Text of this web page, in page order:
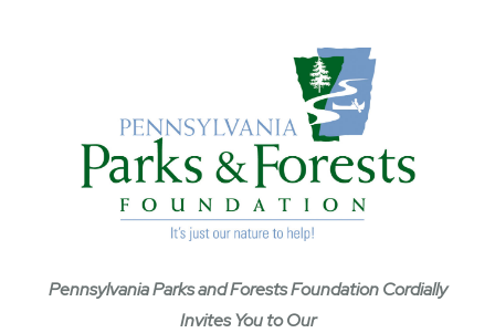
Pennsylvania Parks and Forests Foundation Cordially
Invites You to Our